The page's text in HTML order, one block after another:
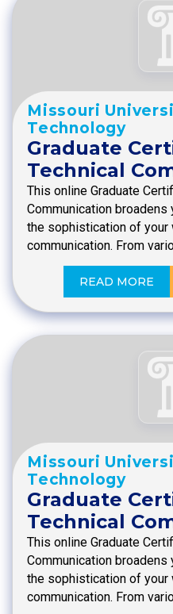
Missouri
Technology
Graduate
Technical
This online Graduate
Communication
the sophistication of your
communication. From
READ MORE
Missouri
Technology
Graduate
Technical
This online Graduate
Communication
the sophistication of your
communication. From